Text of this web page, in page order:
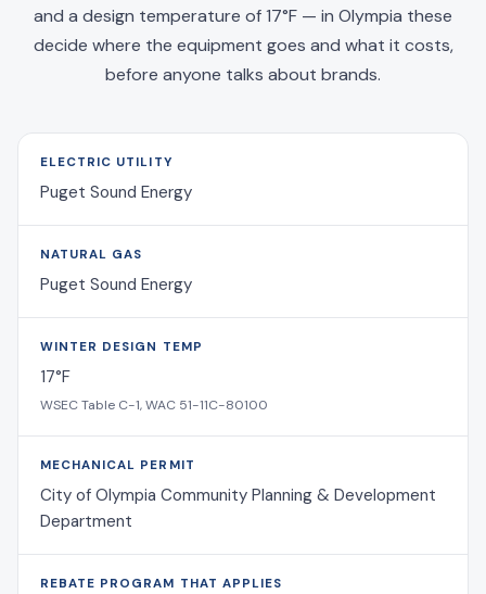
and a design temperature of 17°F — in Olympia these
decide where the equipment goes and what it costs,
before anyone talks about brands.
ELECTRIC UTILITY
Puget Sound Energy
NATURAL GAS
Puget Sound Energy
WINTER DESIGN TEMP
17°F
WSEC Table C-1, WAC 51-11C-80100
MECHANICAL PERMIT
City of Olympia Community Planning & Development
Department
REBATE PROGRAM THAT APPLIES